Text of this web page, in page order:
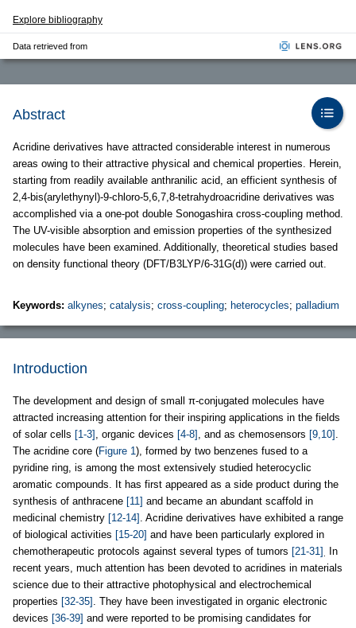
Explore bibliography
Data retrieved from
Abstract
Acridine derivatives have attracted considerable interest in numerous
areas owing to their attractive physical and chemical properties. Herein,
starting from readily available anthranilic acid, an efficient synthesis of
2,4-bis(arylethynyl)-9-chloro-5,6,7,8-tetrahydroacridine derivatives was
accomplished via a one-pot double Sonogashira cross-coupling method.
The UV-visible absorption and emission properties of the synthesized
molecules have been examined. Additionally, theoretical studies based
on density functional theory (DFT/B3LYP/6-31G(d)) were carried out.
Keywords: alkynes; catalysis; cross-coupling; heterocycles; palladium
Introduction
The development and design of small π-conjugated molecules have
attracted increasing attention for their inspiring applications in the fields
of solar cells [1-3] , organic devices [4-8] , and as chemosensors [9,10] .
The acridine core (Figure 1), formed by two benzenes fused to a
pyridine ring, is among the most extensively studied heterocyclic
aromatic compounds. It has first appeared as a side product during the
synthesis of anthracene [11] and became an abundant scaffold in
medicinal chemistry [12-14] . Acridine derivatives have exhibited a range
of biological activities [15-20] and have been particularly explored in
chemotherapeutic protocols against several types of tumors [21-31].
In
recent years, much attention has been devoted to acridines in materials
science due to their attractive photophysical and electrochemical
properties [32-35] . They have been investigated in organic electronic
devices [36-39] and were reported to be promising candidates for